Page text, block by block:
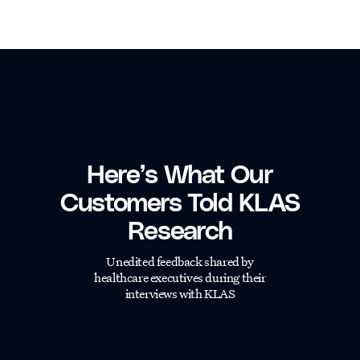
Here’s What Our
Customers Told KLAS
Research
Unedited feedback shared by
healthcare executives during their
interviews with KLAS